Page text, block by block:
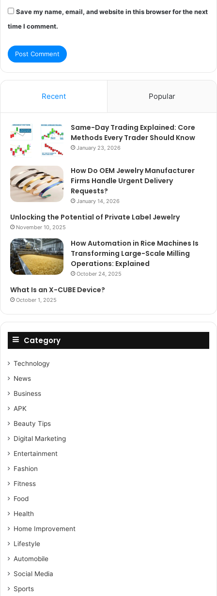
Save my name, email, and website in this browser for the next
time I comment.
Recent Popular
Same-Day Trading Explained: Core
Methods Every Trader Should Know
January 23, 2026
How Do OEM Jewelry Manufacturer
Firms Handle Urgent Delivery
Requests?
January 14, 2026
Unlocking the Potential of Private Label Jewelry
November 10, 2025
How Automation in Rice Machines Is
Transforming Large-Scale Milling
Operations: Explained
October 24, 2025
What Is an X-CUBE Device?
October 1, 2025
Category
Technology
News
Business
APK
Beauty Tips
Digital Marketing
Entertainment
Fashion
Fitness
Food
Health
Home Improvement
Lifestyle
Automobile
Social Media
Sports